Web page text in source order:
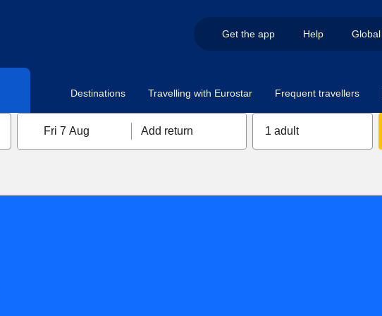
Get the app Help Global
Destinations Travelling with Eurostar Frequent travellers
Fri 7 Aug Add return 1 adult